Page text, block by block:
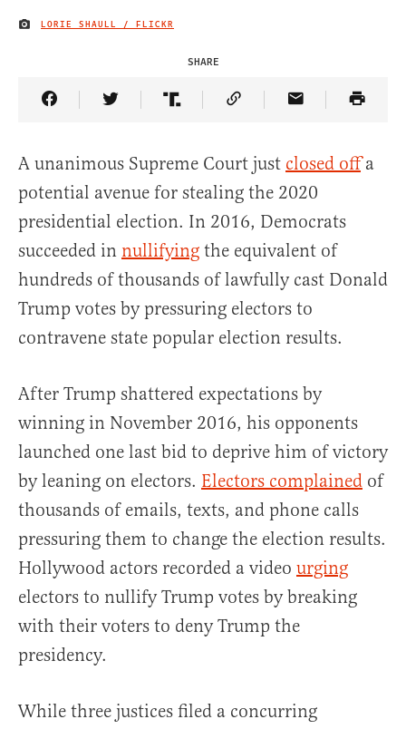
IMAGE CREDIT
LORIE SHAULL / FLICKR
SHARE
Share Article on Facebook
Share Article on Twitter
Share Article on Truth Social
Copy Article Link
Share Article
A unanimous Supreme Court just closed offa
potential avenue for stealing the 2020
presidential election. In 2016, Democrats
succeeded in nullifying the equivalent of
hundreds of thousands of lawfully cast Donald
Trump votes by pressuring electors to
contravene state popular election results.
After Trump shattered expectations by
winning in November 2016, his opponents
launched one last bid to deprive him of victory
by leaning on electors. Electors complained of
thousands of emails, texts, and phone calls
pressuring them to change the election results.
Hollywood actors recorded a video urging
electors to nullify Trump votes by breaking
with their voters to deny Trump the
presidency.
While three justices filed a concurring